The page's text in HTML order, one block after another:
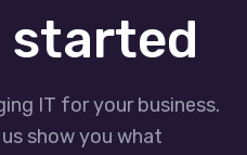
started
IT for your business.
show you what